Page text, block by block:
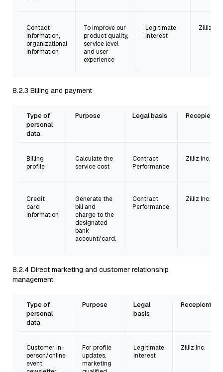
Contact
information,
organizational
information
To improve our
product quality,
service level
and user
experience
Legitimate
Interest
Zilliz Inc.
8.2.3 Billing and payment
Type of
personal
data
Purpose Legal basis Recepient
Billing
profile
Calculate the
service cost
Contract
Performance
Zilliz Inc.
Credit
card
information
Generate the
bill and
charge to the
designated
bank
account/card.
Contract
Performance
Zilliz Inc.
8.2.4 Direct marketing and customer relationship
management
Type of
personal
data
Purpose
Legal
basis
Recepient
Customer in-
person/online
event,
For profile
updates,
marketing
Legitimate
Interest
Zilliz Inc.